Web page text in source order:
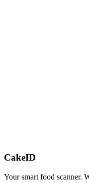
CakeID
Your smart food scanner.